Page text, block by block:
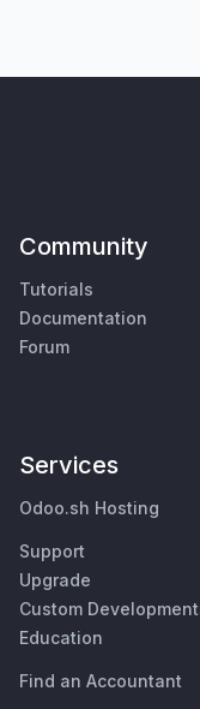
Community
Tutorials
Documentation
Forum
Services
Odoo.sh Hosting
Support
Upgrade
Custom
Education
Find an Accountant